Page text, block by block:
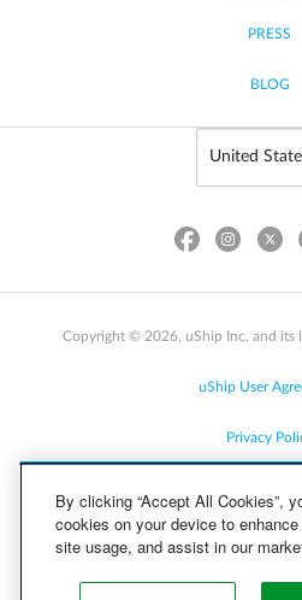
PRESS
BLOG
Copyright © 2026, uShip Inc. and its
uShip User
Privacy
Cookie
By clicking “Accept All Cookies”,
cookies on your device to
site usage, and assist in our